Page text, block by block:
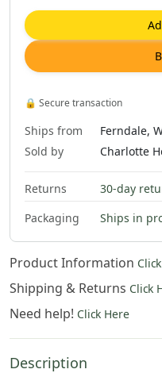
🔒 Secure transaction
Ships from
Ferndale,
Sold by
Charlotte
Returns
30-day
Packaging
Ships in
Product Information
Shipping & Returns Click
Need help! Click Here
Description